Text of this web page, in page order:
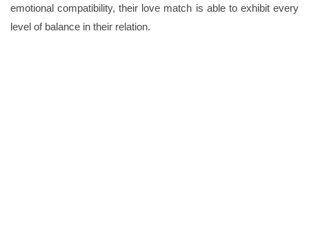
emotional compatibility, their love match is able to exhibit every
level of balance in their relation.